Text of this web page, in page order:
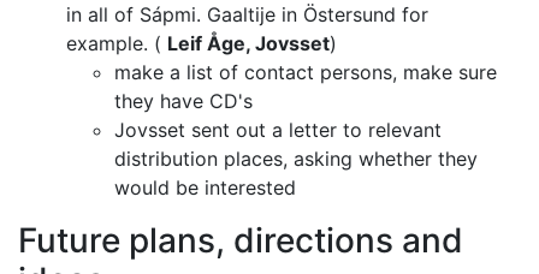
in all of Sápmi. Gaaltije in Östersund for
example. ( Leif Åge, Jovsset)
make a list of contact persons, make sure
they have CD's
Jovsset sent out a letter to relevant
distribution places, asking whether they
would be interested
Future plans, directions and